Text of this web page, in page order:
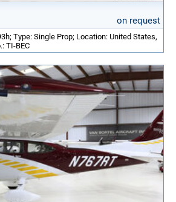
on request
Type: Single Prop; Location: United States,
TI-BEC